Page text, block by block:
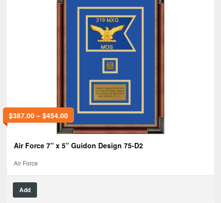
$387.00– $454.00
Air Force 7” x 5” Guidon Design 75-D2
Air Force
Add